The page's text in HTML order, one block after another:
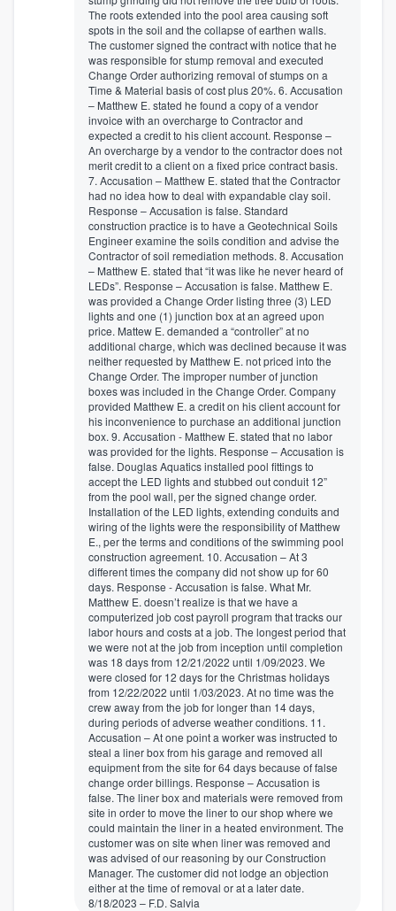
The roots extended into the pool area causing soft
spots in the soil and the collapse of earthen walls.
The customer signed the contract with notice that he
was responsible for stump removal and executed
Change Order authorizing removal of stumps on a
Time & Material basis of cost plus 20%. 6. Accusation
– Matthew E. stated he found a copy of a vendor
invoice with an overcharge to Contractor and
expected a credit to his client account. Response –
An overcharge by a vendor to the contractor does not
merit credit to a client on a fixed price contract basis.
7. Accusation – Matthew E. stated that the Contractor
had no idea how to deal with expandable clay soil.
Response – Accusation is false. Standard
construction practice is to have a Geotechnical Soils
Engineer examine the soils condition and advise the
Contractor of soil remediation methods. 8. Accusation
– Matthew E. stated that “it was like he never heard of
LEDs”. Response – Accusation is false. Matthew E.
was provided a Change Order listing three (3) LED
lights and one (1) junction box at an agreed upon
price. Mattew E. demanded a “controller” at no
additional charge, which was declined because it was
neither requested by Matthew E. not priced into the
Change Order. The improper number of junction
boxes was included in the Change Order. Company
provided Matthew E. a credit on his client account for
his inconvenience to purchase an additional junction
box. 9. Accusation - Matthew E. stated that no labor
was provided for the lights. Response – Accusation is
false. Douglas Aquatics installed pool fittings to
accept the LED lights and stubbed out conduit 12”
from the pool wall, per the signed change order.
Installation of the LED lights, extending conduits and
wiring of the lights were the responsibility of Matthew
E., per the terms and conditions of the swimming pool
construction agreement. 10. Accusation – At 3
different times the company did not show up for 60
days. Response - Accusation is false. What Mr.
Matthew E. doesn’t realize is that we have a
computerized job cost payroll program that tracks our
labor hours and costs at a job. The longest period that
we were not at the job from inception until completion
was 18 days from 12/21/2022 until 1/09/2023. We
were closed for 12 days for the Christmas holidays
from 12/22/2022 until 1/03/2023. At no time was the
crew away from the job for longer than 14 days,
during periods of adverse weather conditions. 11.
Accusation – At one point a worker was instructed to
steal a liner box from his garage and removed all
equipment from the site for 64 days because of false
change order billings. Response – Accusation is
false. The liner box and materials were removed from
site in order to move the liner to our shop where we
could maintain the liner in a heated environment. The
customer was on site when liner was removed and
was advised of our reasoning by our Construction
Manager. The customer did not lodge an objection
either at the time of removal or at a later date.
8/18/2023 – F.D. Salvia